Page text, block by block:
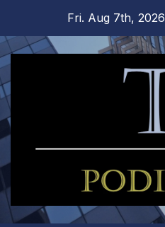
content
Fri. Aug 7th, 2026